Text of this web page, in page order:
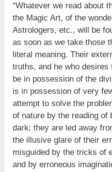
“Whatever we read about
the Magic Art, of the
Astrologers, etc., will be
as soon as we take those
literal meaning. Their
truths, and he who
be in possession of the
is in possession of very
attempt to solve the
of nature by the reading of
dark; they are led away
the illusive glare of their
misguided by the tricks of
and by erroneous